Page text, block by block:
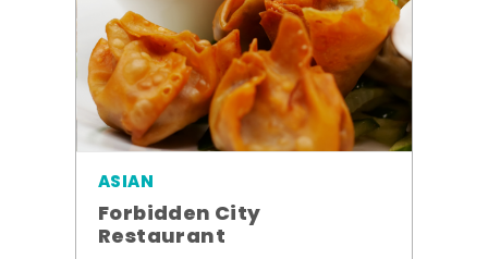
ASIAN
Forbidden City
Restaurant